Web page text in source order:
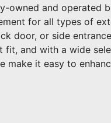
owned and operated
for all types of
door, or side
fit, and with a wide
make it easy to